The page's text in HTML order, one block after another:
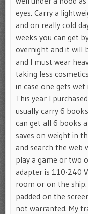
eyes. Carry a
and on really cold
weeks you can get
overnight and it will
and I must wear
taking less
in case one gets wet
This year I
usually carry 6
can get all 6 books
saves on weight in
and search the web
play a game or two
adapter is 110-240
room or on the
padded on the
not warranted. My